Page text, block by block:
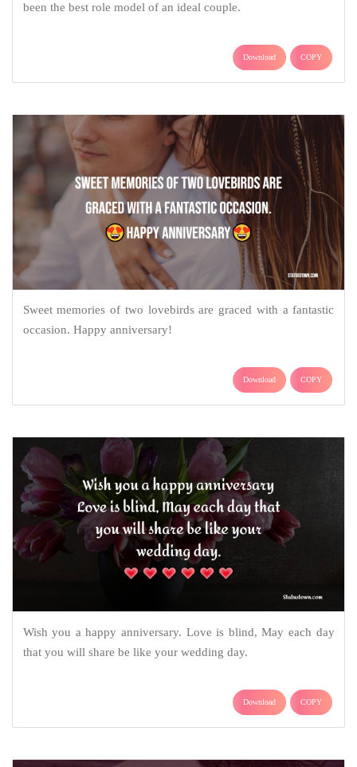
been the best role model of an ideal couple.
Download COPY
Sweet memories of two lovebirds are graced with a fantastic
occasion. Happy anniversary!
Download COPY
Wish you a happy anniversary. Love is blind, May each day
that you will share be like your wedding day.
Download COPY